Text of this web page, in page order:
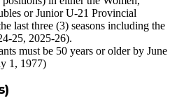
or Junior U-21 Provincial
last three (3) seasons including the
25, 2025-26).
must be 50 years or older by June
1, 1977)